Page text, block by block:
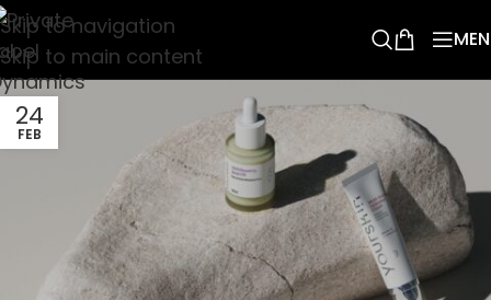
Skip to navigation
Skip to main content
24
FEB